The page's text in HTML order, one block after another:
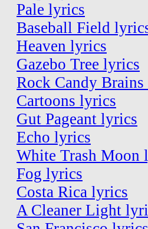
Pale lyrics
Baseball Field
Heaven lyrics
Gazebo Tree lyrics
Rock Candy
Cartoons lyrics
Gut Pageant lyrics
Echo lyrics
White Trash Moon
Fog lyrics
Costa Rica lyrics
A Cleaner Light